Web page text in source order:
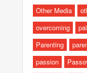
Other Media
overcoming
Parenting
passion